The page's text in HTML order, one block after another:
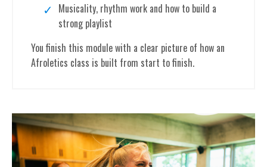
Musicality, rhythm work and how to build a
strong playlist
You finish this module with a clear picture of how an
Afroletics class is built from start to finish.